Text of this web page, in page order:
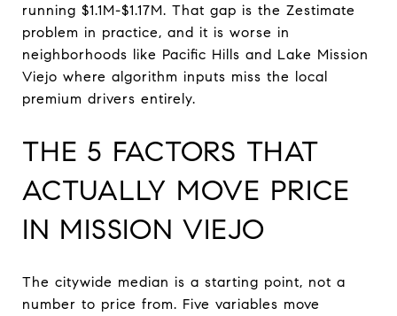
running $1.1M-$1.17M. That gap is the Zestimate
problem in practice, and it is worse in
neighborhoods like Pacific Hills and Lake Mission
Viejo where algorithm inputs miss the local
premium drivers entirely.
THE 5 FACTORS THAT
ACTUALLY MOVE PRICE
IN MISSION VIEJO
The citywide median is a starting point, not a
number to price from. Five variables move